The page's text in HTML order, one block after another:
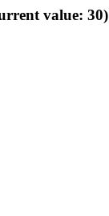
value: 30)